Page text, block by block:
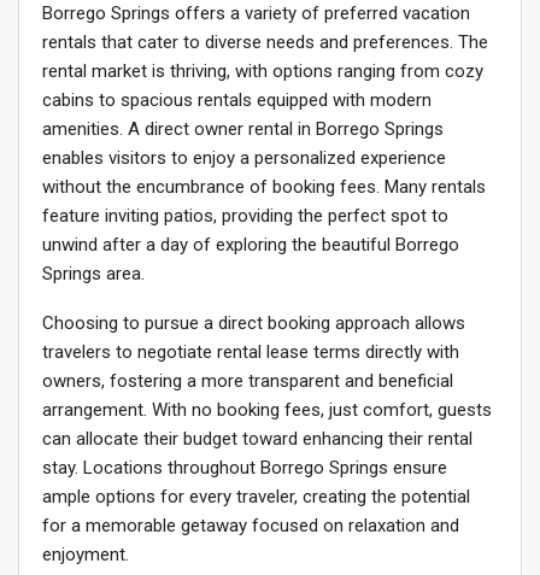
Borrego Springs offers a variety of preferred vacation
rentals that cater to diverse needs and preferences. The
rental market is thriving, with options ranging from cozy
cabins to spacious rentals equipped with modern
amenities. A direct owner rental in Borrego Springs
enables visitors to enjoy a personalized experience
without the encumbrance of booking fees. Many rentals
feature inviting patios, providing the perfect spot to
unwind after a day of exploring the beautiful Borrego
Springs area.
Choosing to pursue a direct booking approach allows
travelers to negotiate rental lease terms directly with
owners, fostering a more transparent and beneficial
arrangement. With no booking fees, just comfort, guests
can allocate their budget toward enhancing their rental
stay. Locations throughout Borrego Springs ensure
ample options for every traveler, creating the potential
for a memorable getaway focused on relaxation and
enjoyment.